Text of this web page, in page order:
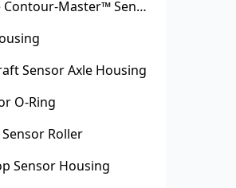
H151332: Combine Contour-Master™ Sensor Mount Plain Bushing
Sensor Axle Housing
O-Ring
Roller
Sensor Housing